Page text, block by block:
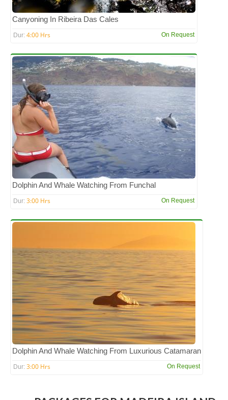
Canyoning In Ribeira Das Cales
Dur: 4:00 Hrs On Request
Dolphin And Whale Watching From Funchal
Dur: 3:00 Hrs On Request
Dolphin And Whale Watching From Luxurious Catamaran
Dur: 3:00 Hrs On Request